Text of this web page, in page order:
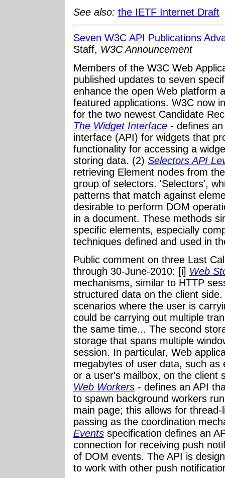
See also: the IETF Internet Draft
Seven W3C API Publications
Staff, W3C Announcement
Members of the W3C Web
published updates to seven
enhance the open Web platform
featured applications. W3C now
for the two newest Candidate
The Widget Interface - defines
interface (API) for widgets that
functionality for accessing a
storing data. (2) Selectors API
retrieving Element nodes from
group of selectors. 'Selectors',
patterns that match against
desirable to perform DOM
in a document. These methods
specific elements, especially
techniques defined and used in
Public comment on three Last
through 30-June-2010: [i] Web
mechanisms, similar to HTTP
structured data on the client
scenarios where the user is
could be carrying out multiple
the same time... The second
storage that spans multiple
session. In particular, Web
megabytes of user data, such
or a user's mailbox, on the client
Web Workers - defines an API
to spawn background workers
main page; this allows for
passing as the coordination
Events specification defines an
connection for receiving push
of DOM events. The API is
to work with other push